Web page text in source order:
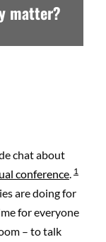
matter?
chat about
conference 1
are doing for
for everyone
– to talk